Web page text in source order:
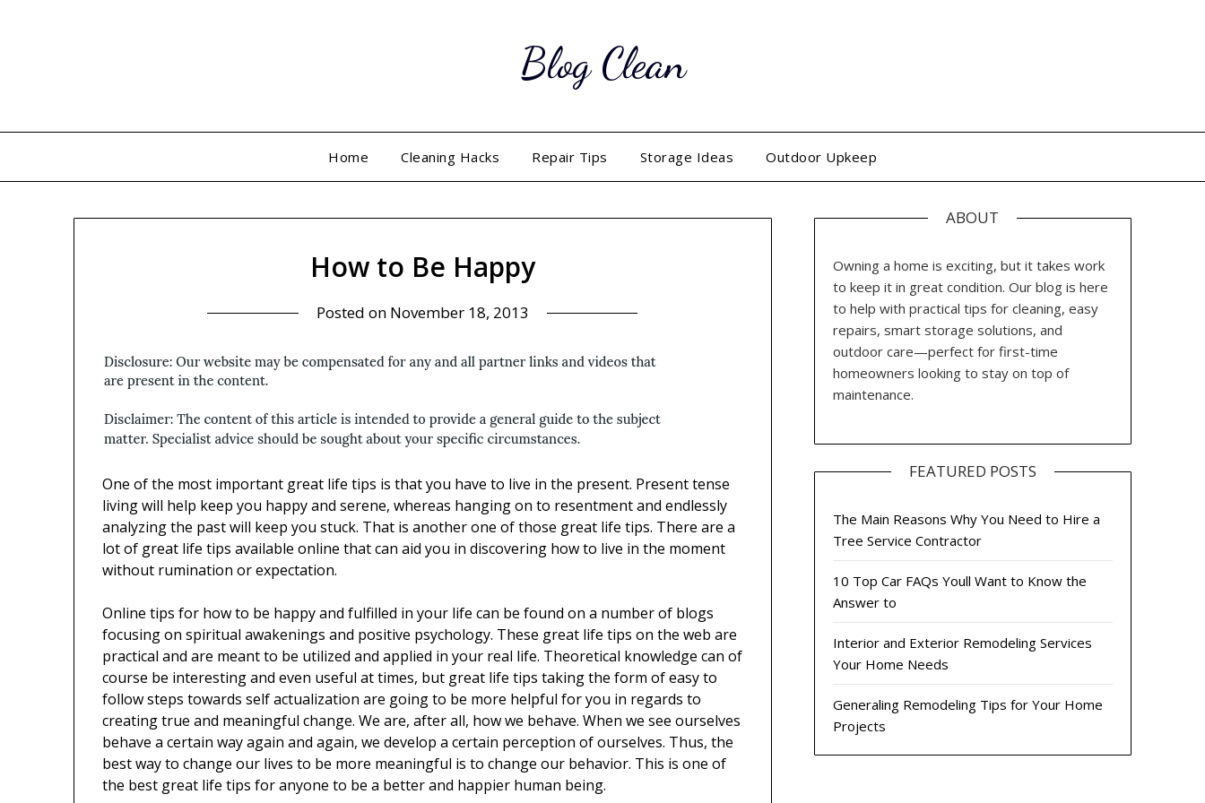
Blog Clean
Home Cleaning Hacks Repair Tips Storage Ideas Outdoor Upkeep
How to Be Happy
Posted on November 18, 2013
One of the most important great life tips is that you have to live in the present. Present tense
living will help keep you happy and serene, whereas hanging on to resentment and endlessly
analyzing the past will keep you stuck. That is another one of those great life tips. There are a
lot of great life tips available online that can aid you in discovering how to live in the moment
without rumination or expectation.
Online tips for how to be happy and fulfilled in your life can be found on a number of blogs
focusing on spiritual awakenings and positive psychology. These great life tips on the web are
practical and are meant to be utilized and applied in your real life. Theoretical knowledge can of
course be interesting and even useful at times, but great life tips taking the form of easy to
follow steps towards self actualization are going to be more helpful for you in regards to
creating true and meaningful change. We are, after all, how we behave. When we see ourselves
behave a certain way again and again, we develop a certain perception of ourselves. Thus, the
best way to change our lives to be more meaningful is to change our behavior. This is one of
the best great life tips for anyone to be a better and happier human being.
ABOUT
Owning a home is exciting, but it takes work
to keep it in great condition. Our blog is here
to help with practical tips for cleaning, easy
repairs, smart storage solutions, and
outdoor care—perfect for first-time
homeowners looking to stay on top of
maintenance.
FEATURED POSTS
The Main Reasons Why You Need to Hire a
Tree Service Contractor
10 Top Car FAQs Youll Want to Know the
Answer to
Interior and Exterior Remodeling Services
Your Home Needs
Generaling Remodeling Tips for Your Home
Projects